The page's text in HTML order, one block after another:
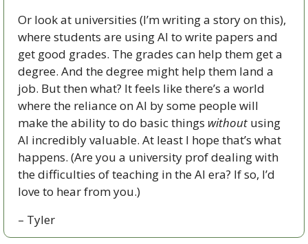
Or look at universities (I’m writing a story on this),
where students are using AI to write papers and
get good grades. The grades can help them get a
degree. And the degree might help them land a
job. But then what? It feels like there’s a world
where the reliance on AI by some people will
make the ability to do basic things without using
AI incredibly valuable. At least I hope that’s what
happens. (Are you a university prof dealing with
the difficulties of teaching in the AI era? If so, I’d
love to hear from you.)
– Tyler